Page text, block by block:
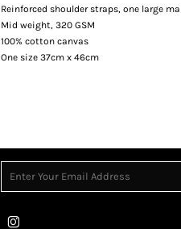
Reinforced shoulder straps, one large
Mid weight, 320 GSM
100% cotton canvas
One size 37cm x 46cm